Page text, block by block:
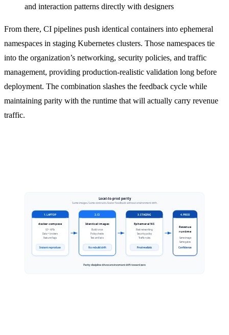
and interaction patterns directly with designers
From there, CI pipelines push identical containers into ephemeral
namespaces in staging Kubernetes clusters. Those namespaces tie
into the organization’s networking, security policies, and traffic
management, providing production-realistic validation long before
deployment. The combination slashes the feedback cycle while
maintaining parity with the runtime that will actually carry revenue
traffic.